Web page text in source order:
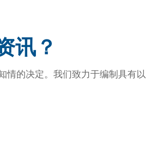
讯？
情的决定。我们致力于编制具有以